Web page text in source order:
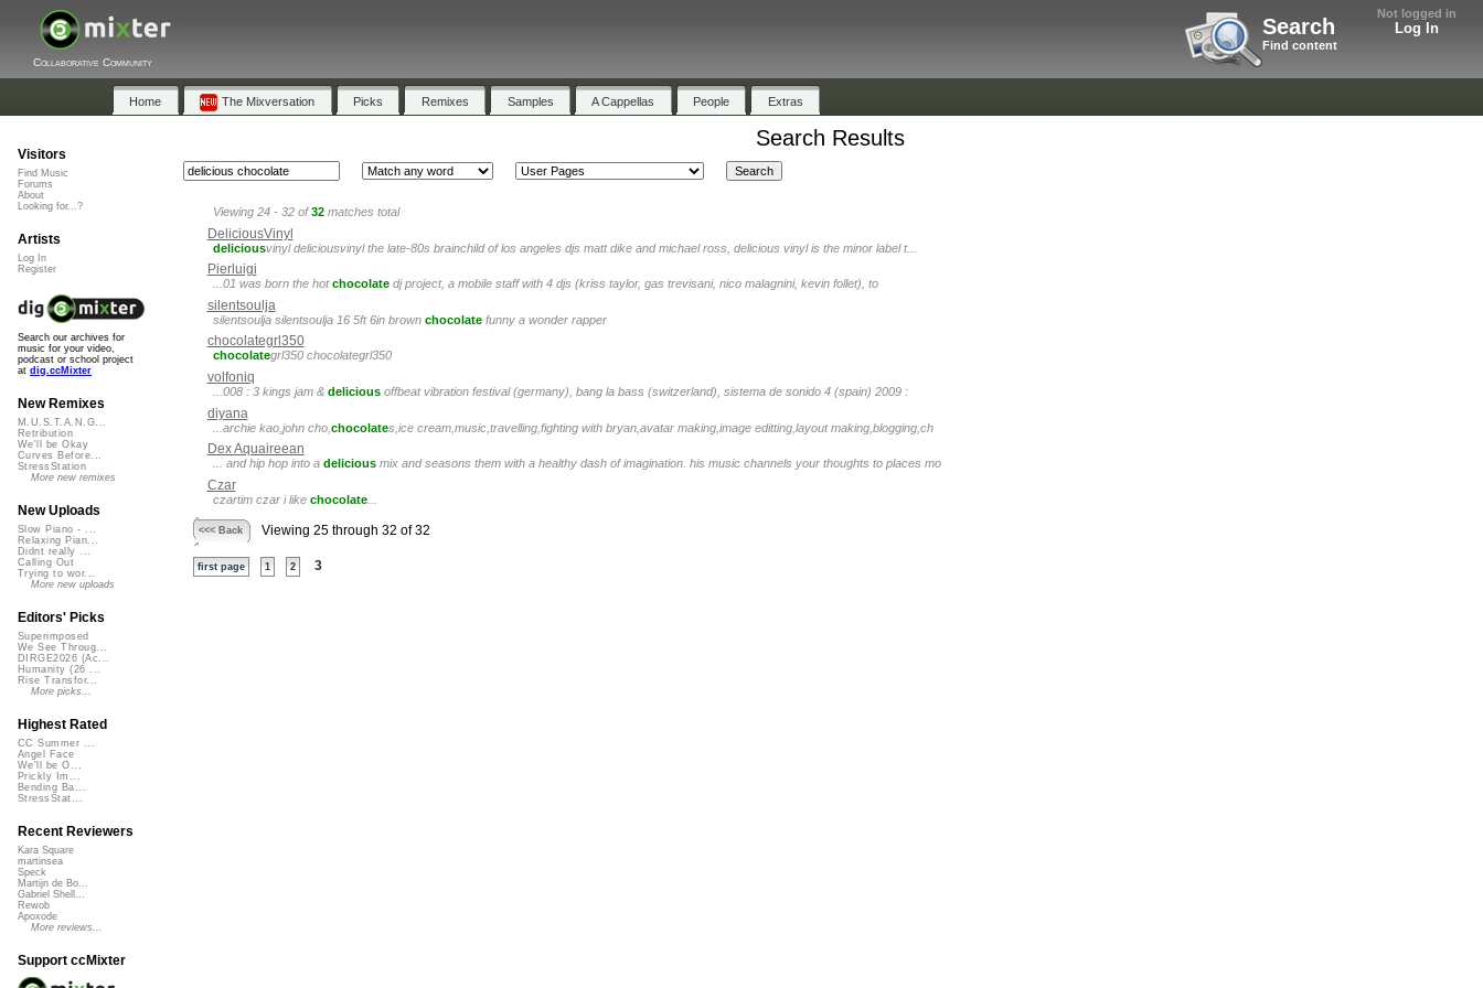
Not logged in
Log In
Search
Find content
Collaborative Community
Home The Mixversation Picks Remixes Samples A Cappellas People Extras
Search Results
Viewing 24 - 32 of32 matches total
DeliciousVinyl
deliciousvinyl deliciousvinyl the late-80s brainchild of los angeles djs matt dike and michael ross, delicious vinyl is the minor label t...
Pierluigi
...01 was born the hotchocolate dj project, a mobile staff with 4 djs (kriss taylor, gas trevisani, nico malagnini, kevin follet), to
silentsoulja
silentsoulja silentsoulja 16 5ft 6in brown chocolate funny a wonder rapper
chocolategrl350
chocolategrl350 chocolategrl350
volfoniq
...008 : 3 kings jam & delicious offbeat vibration festival (germany), bang la bass (switzerland), sistema de sonido 4 (spain) 2009 :
diyana
...archie kao,john cho, chocolates,ice cream,music,travelling,fighting with bryan,avatar making,image editting,layout making,blogging,ch
Dex Aquaireean
... and hip hop into a delicious mix and seasons them with a healthy dash of imagination. his music channels your thoughts to places mo
Czar
czartim czar i like chocolate
<<< Back Viewing 25 through 32 of 32
first page 1 2 3
Visitors
Find Music
Forums
About
Looking for...?
Artists
Log In
Register
Search our archives for
music for your video,
podcast or school project
at dig.ccMixter
New Remixes
M.U.S.T.A.N.G...
Retribution
We'll be Okay
Curves Before...
StressStation
More new remixes
New Uploads
Slow Piano - ...
Relaxing Pian...
Didnt really ...
Calling Out
Trying to wor...
More new uploads
Editors' Picks
Superimposed
We See Throug...
DIRGE2026 (Ac...
Humanity (26 ...
Rise Transfor...
More picks...
Highest Rated
CC Summer ...
Angel Face
We'll be O...
Prickly Im...
Bending Ba...
StressStat...
Recent Reviewers
Kara Square
martinsea
Speck
Martijn de Bo...
Gabriel Shell...
Rewob
Apoxode
More reviews...
Support ccMixter